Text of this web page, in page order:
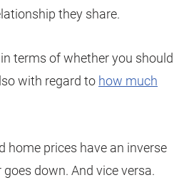
they share.
terms of whether you should
with regard to how much
home prices have an inverse
down. And vice versa.